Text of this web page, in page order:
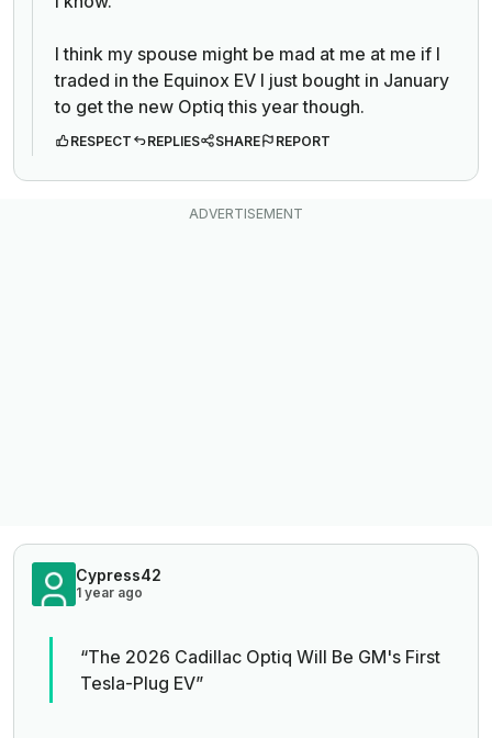
I think my spouse might be mad at me at me if I
traded in the Equinox EV I just bought in January
to get the new Optiq this year though.
RESPECT REPLIES SHARE REPORT
Cypress42
1 year ago
“The 2026 Cadillac Optiq Will Be GM's First
Tesla-Plug EV”